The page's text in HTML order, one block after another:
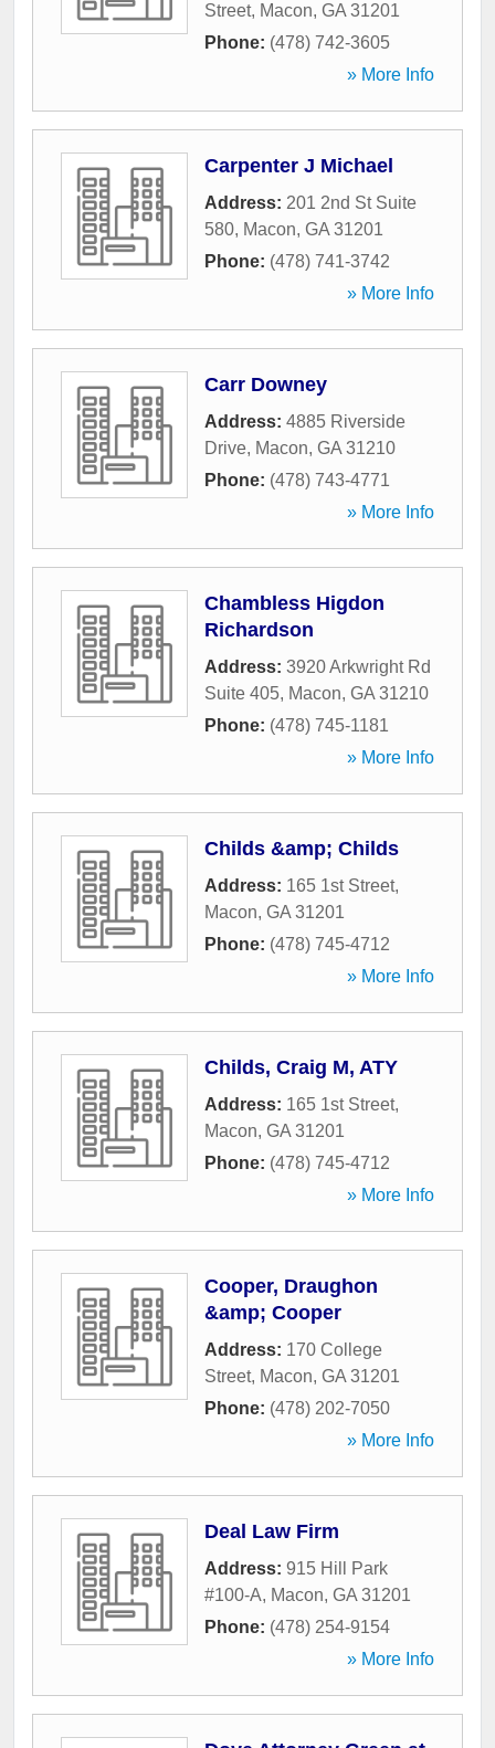
Street, Macon, GA 31201
Phone: (478) 742-3605
» More Info
Carpenter J Michael
Address: 201 2nd St Suite
580, Macon, GA 31201
Phone: (478) 741-3742
» More Info
Carr Downey
Address: 4885 Riverside
Drive, Macon, GA 31210
Phone: (478) 743-4771
» More Info
Chambless Higdon
Richardson
Address: 3920 Arkwright Rd
Suite 405, Macon, GA 31210
Phone: (478) 745-1181
» More Info
Childs &amp; Childs
Address: 165 1st Street,
Macon, GA 31201
Phone: (478) 745-4712
» More Info
Childs, Craig M, ATY
Address: 165 1st Street,
Macon, GA 31201
Phone: (478) 745-4712
» More Info
Cooper, Draughon
&amp; Cooper
Address: 170 College
Street, Macon, GA 31201
Phone: (478) 202-7050
» More Info
Deal Law Firm
Address: 915 Hill Park
#100-A, Macon, GA 31201
Phone: (478) 254-9154
» More Info